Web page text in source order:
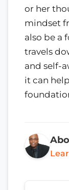
or her
mindset
also be a
travels
and self-
it can